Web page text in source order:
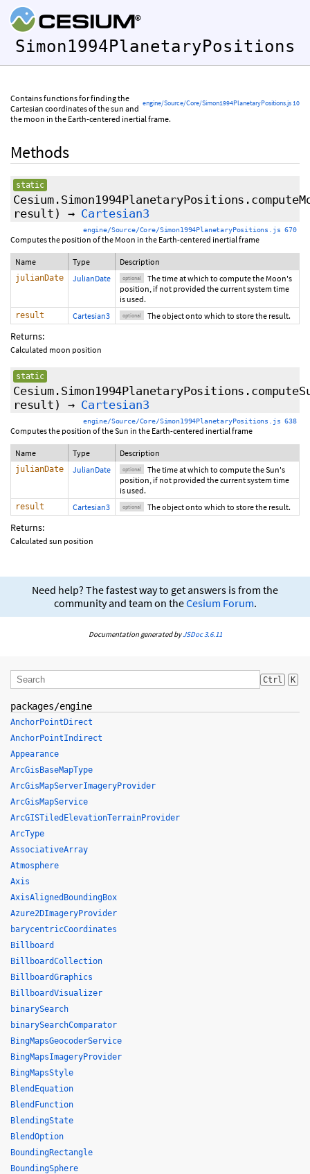
Simon1994PlanetaryPositions
engine/Source/Core/Simon1994PlanetaryPositions.js 10
Contains functions for finding the
Cartesian coordinates of the sun and
the moon in the Earth-centered inertial frame.
Methods
static
result ) → Cartesian3
engine/Source/Core/Simon1994PlanetaryPositions.js 670
Computes the position of the Moon in the Earth-centered inertial frame
Name Type Description
julianDate JulianDate optional
The time at which to compute the Moon's
position, if not provided the current system time
is used.
result Cartesian3 optional The object onto which to store the result.
Returns:
Calculated moon position
static
result ) → Cartesian3
engine/Source/Core/Simon1994PlanetaryPositions.js 638
Computes the position of the Sun in the Earth-centered inertial frame
Name Type Description
julianDate JulianDate optional
The time at which to compute the Sun's
position, if not provided the current system time
is used.
result Cartesian3 optional The object onto which to store the result.
Returns:
Calculated sun position
Need help? The fastest way to get answers is from the
community and team on theCesium Forum.
Documentation generated byJSDoc 3.6.11
Ctrl K
packages/engine
AnchorPointDirect
AnchorPointIndirect
Appearance
ArcGisBaseMapType
ArcGisMapServerImageryProvider
ArcGisMapService
ArcGISTiledElevationTerrainProvider
ArcType
AssociativeArray
Atmosphere
Axis
AxisAlignedBoundingBox
Azure2DImageryProvider
barycentricCoordinates
Billboard
BillboardCollection
BillboardGraphics
BillboardVisualizer
binarySearch
binarySearchComparator
BingMapsGeocoderService
BingMapsImageryProvider
BingMapsStyle
BlendEquation
BlendFunction
BlendingState
BlendOption
BoundingRectangle
BoundingSphere